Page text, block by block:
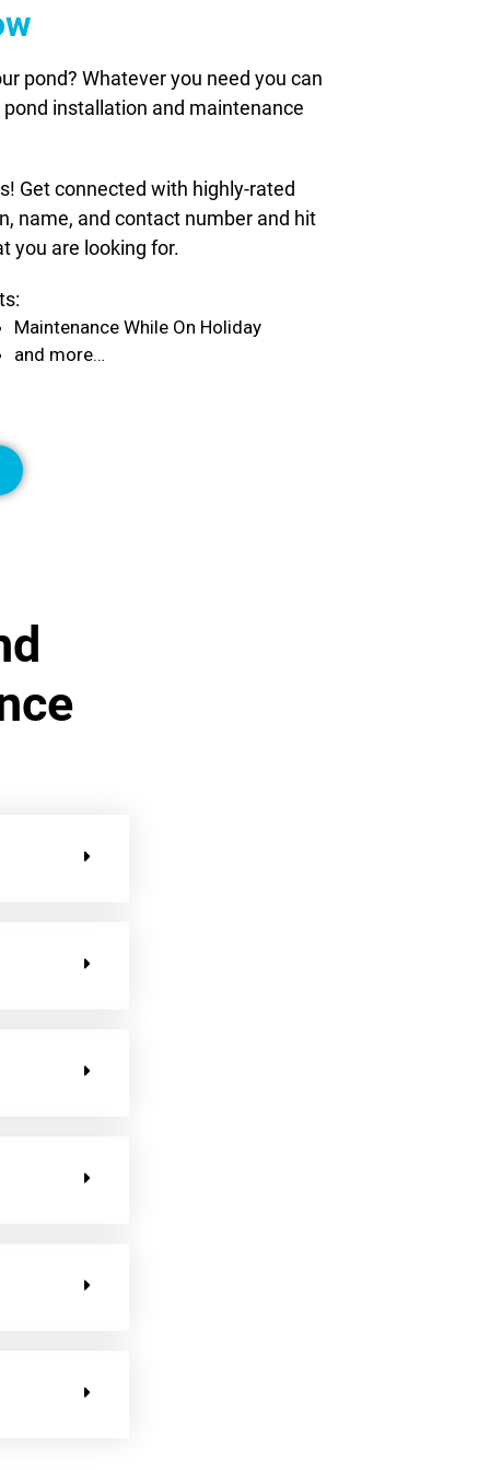
pond? Whatever you need you can
installation and maintenance
Get connected with highly-rated
name, and contact number and hit
you are looking for.
Maintenance While On Holiday
and more…